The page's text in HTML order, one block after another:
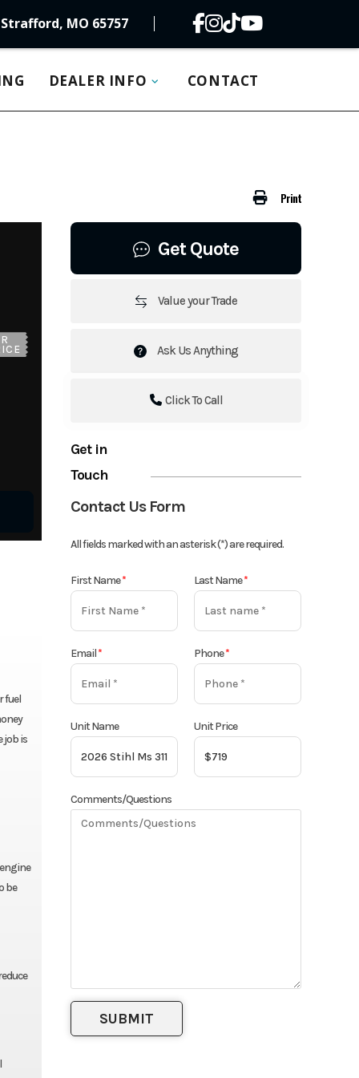
MO 65757
DEALER INFO CONTACT
Print
Get Quote
Value your Trade
Ask Us Anything
Click To Call
Get in
Touch
Contact Us Form
All fields marked with an asterisk (*) are required.
First Name* Last Name*
Email* Phone*
Unit Name Unit Price
Comments/Questions
fuel
job is
be